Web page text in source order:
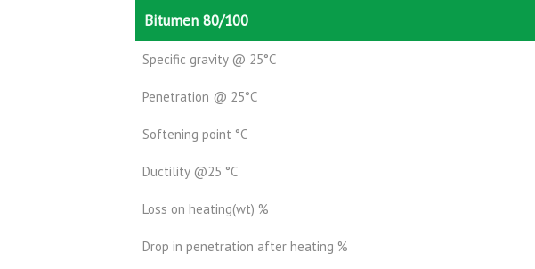
Bitumen 80/100
Specific gravity @ 25°C
Penetration @ 25°C
Softening point °C
Ductility @25 °C
Loss on heating(wt) %
Drop in penetration after heating %